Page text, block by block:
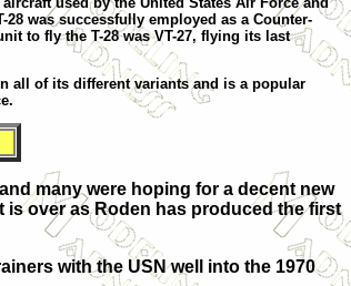
was successfully employed as a Counter-
to fly the T-28 was VT-27, flying its last
all of its different variants and is a popular
many were hoping for a decent new
is over as Roden has produced the first
with the USN well into the 1970